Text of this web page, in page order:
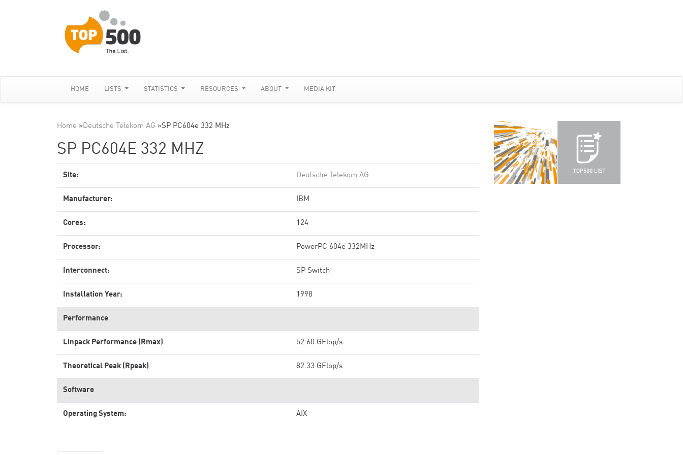
HOME LISTS STATISTICS RESOURCES ABOUT MEDIA KIT
Home »Deutsche Telekom AG »SP PC604e 332 MHz
SP PC604E 332 MHZ
Site: Deutsche Telekom AG
Manufacturer: IBM
Cores: 124
Processor: PowerPC 604e 332MHz
Interconnect: SP Switch
Installation Year: 1998
Performance
Linpack Performance (Rmax) 52.60 GFlop/s
Theoretical Peak (Rpeak) 82.33 GFlop/s
Software
Operating System: AIX